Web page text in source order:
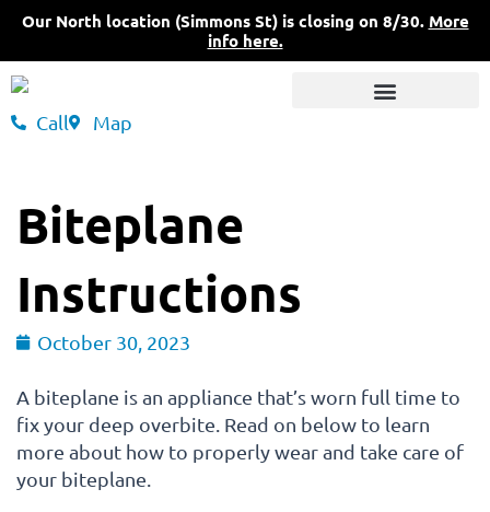
Skip
content
Our North location (Simmons St) is closing on 8/30. More
info here.
Call Map
Biteplane
Instructions
October 30, 2023
A biteplane is an appliance that’s worn full time to
fix your deep overbite. Read on below to learn
more about how to properly wear and take care of
your biteplane.